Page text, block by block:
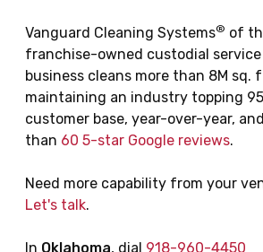
Vanguard Cleaning Systems® of
franchise-owned custodial
business cleans more than 8M sq.
maintaining an industry topping
customer base, year-over-year,
than 60 5-star Google reviews.
Need more capability from your
Let's talk.
In Oklahoma, dial 918-960-4450